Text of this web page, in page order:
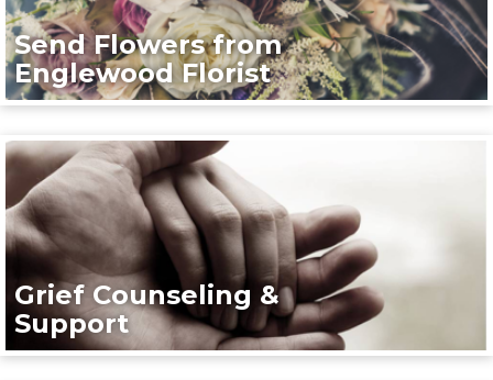
Send Flowers from
Englewood Florist
Grief Counseling &
Support